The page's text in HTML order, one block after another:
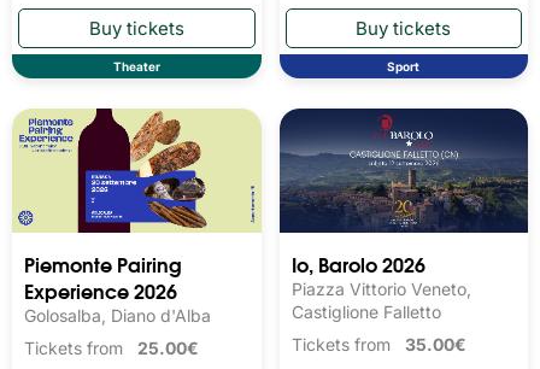
Theater Sport
Piemonte Pairing
Experience 2026
Golosalba, Diano d'Alba
Tickets from 25.00€
Io, Barolo 2026
Piazza Vittorio Veneto,
Castiglione Falletto
Tickets from 35.00€